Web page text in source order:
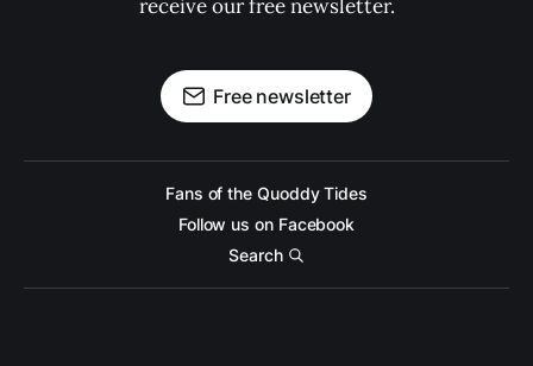
receive our free newsletter.
Free newsletter
Fans of the Quoddy Tides
Follow us on Facebook
Search